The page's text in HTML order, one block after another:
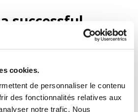
cookies.
de personnaliser le contenu
des fonctionnalités relatives aux
notre trafic. Nous
successful
unlimited
your car with unlimited mileage in